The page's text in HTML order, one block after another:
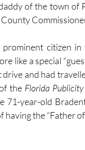
of the town of
citizen
like a special
and had
the Florida